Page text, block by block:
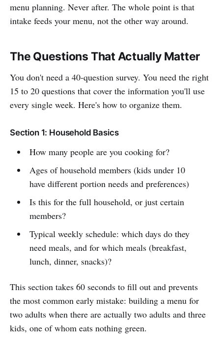
menu planning. Never after. The whole point is that
intake feeds your menu, not the other way around.
The Questions That Actually Matter
You don't need a 40-question survey. You need the right
15 to 20 questions that cover the information you'll use
every single week. Here's how to organize them.
Section 1: Household Basics
How many people are you cooking for?
Ages of household members (kids under 10
have different portion needs and preferences)
Is this for the full household, or just certain
members?
Typical weekly schedule: which days do they
need meals, and for which meals (breakfast,
lunch, dinner, snacks)?
This section takes 60 seconds to fill out and prevents
the most common early mistake: building a menu for
two adults when there are actually two adults and three
kids, one of whom eats nothing green.